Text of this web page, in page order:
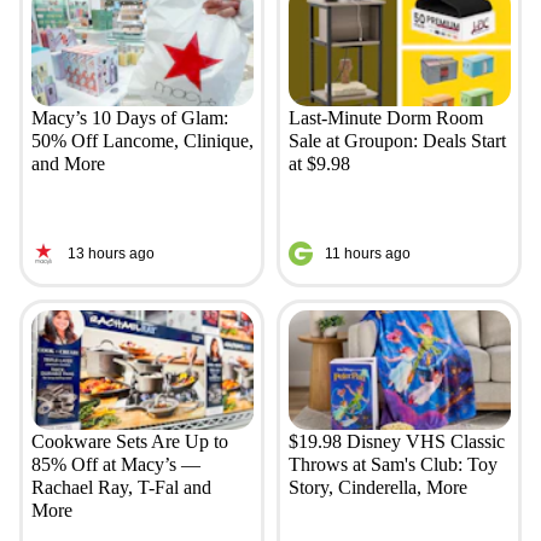
Macy’s 10 Days of Glam:
50% Off Lancome, Clinique,
and More
13 hours ago
Last-Minute Dorm Room
Sale at Groupon: Deals Start
at $9.98
11 hours ago
Cookware Sets Are Up to
85% Off at Macy’s —
Rachael Ray, T-Fal and
More
$19.98 Disney VHS Classic
Throws at Sam's Club: Toy
Story, Cinderella, More